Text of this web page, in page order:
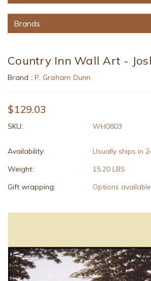
Brands
Country Inn Wall Art -
Brand : P. Graham Dunn
$129.03
SKU: WH0803
Availability:
Usually ships in
Weight:
15.20 LBS
Gift wrapping:
Options available